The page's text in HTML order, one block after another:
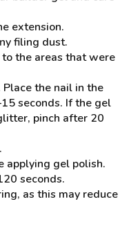
extension.
filing dust.
to the areas that were
the nail in the
seconds. If the gel
pinch after 20
applying gel polish.
seconds.
as this may reduce